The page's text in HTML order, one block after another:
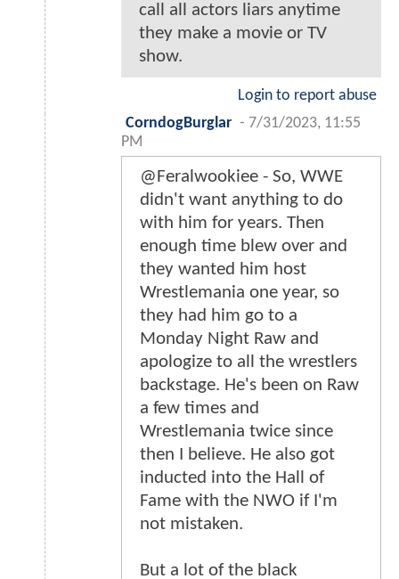
call all actors liars anytime
they make a movie or TV
show.
Login to report abuse
CorndogBurglar - 7/31/2023, 11:55
PM
@Feralwookiee - So, WWE
didn't want anything to do
with him for years. Then
enough time blew over and
they wanted him host
Wrestlemania one year, so
they had him go to a
Monday Night Raw and
apologize to all the wrestlers
backstage. He's been on Raw
a few times and
Wrestlemania twice since
then I believe. He also got
inducted into the Hall of
Fame with the NWO if I'm
not mistaken.
But a lot of the black